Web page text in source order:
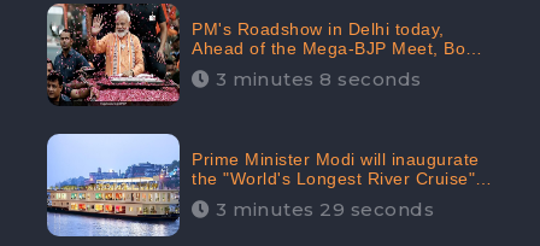
PM's Roadshow in Delhi today,
Ahead of the Mega-BJP Meet, Boom
in Social Media With 67.8% Positive
Sentiments: CheckBrand
3 minutes 8 seconds
Prime Minister Modi will inaugurate
the "World's Longest River Cruise"
today, Received 30.1% Positive
Sentiments Online: CheckBrand
3 minutes 29 seconds